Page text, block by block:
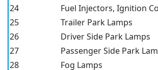
24
Fuel Injectors, Ignition
25
Trailer Park Lamps
26
Driver Side Park Lamps
27
Passenger Side Park
28
Fog Lamps